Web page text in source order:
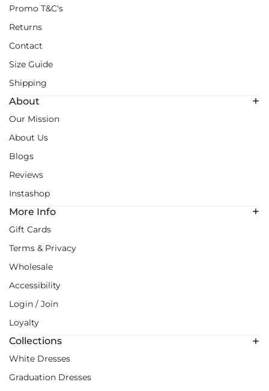
Promo T&C's
Returns
Contact
Size Guide
Shipping
About
Our Mission
About Us
Blogs
Reviews
Instashop
More Info
Gift Cards
Terms & Privacy
Wholesale
Accessibility
Login / Join
Loyalty
Collections
White Dresses
Graduation Dresses